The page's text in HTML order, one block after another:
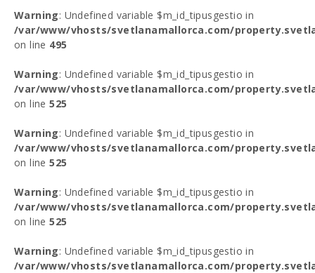
Warning: Undefined variable $m_id_tipusgestio in
/var/www/vhosts/svetlanamallorca.com/
on line 495
Warning: Undefined variable $m_id_tipusgestio in
/var/www/vhosts/svetlanamallorca.com/
on line525
Warning: Undefined variable $m_id_tipusgestio in
/var/www/vhosts/svetlanamallorca.com/
on line525
Warning: Undefined variable $m_id_tipusgestio in
/var/www/vhosts/svetlanamallorca.com/
on line525
Warning: Undefined variable $m_id_tipusgestio in
/var/www/vhosts/svetlanamallorca.com/